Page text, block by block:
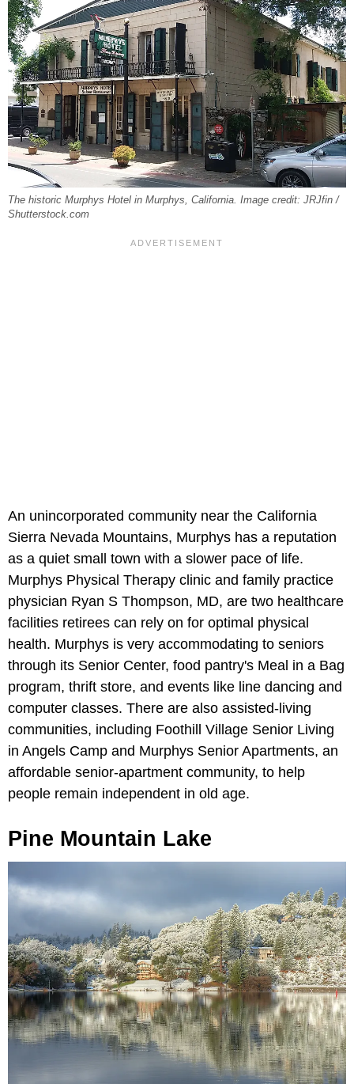
The historic Murphys Hotel in Murphys, California. Image credit: JRJfin /
Shutterstock.com
An unincorporated community near the California
Sierra Nevada Mountains, Murphys has a reputation
as a quiet small town with a slower pace of life.
Murphys Physical Therapy clinic and family practice
physician Ryan S Thompson, MD, are two healthcare
facilities retirees can rely on for optimal physical
health. Murphys is very accommodating to seniors
through its Senior Center, food pantry's Meal in a Bag
program, thrift store, and events like line dancing and
computer classes. There are also assisted-living
communities, including Foothill Village Senior Living
in Angels Camp and Murphys Senior Apartments, an
affordable senior-apartment community, to help
people remain independent in old age.
Pine Mountain Lake